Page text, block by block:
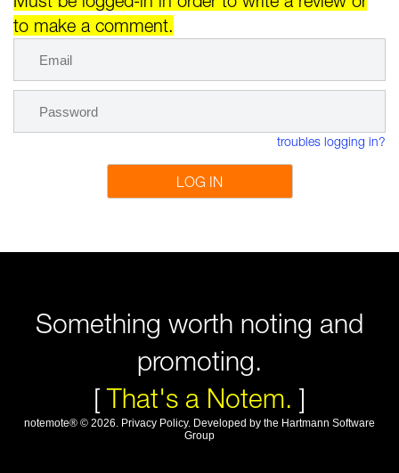
to make a comment.
troubles logging in?
LOG IN
Something worth noting and
promoting.
[That's a Notem. ]
notemote® © 2026. Privacy Policy. Developed by the Hartmann Software
Group